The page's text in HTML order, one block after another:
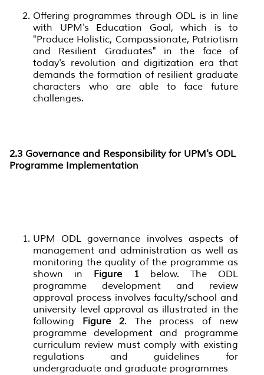
Offering programmes through ODL is in line
with UPM's Education Goal, which is to
"Produce Holistic, Compassionate, Patriotism
and Resilient Graduates" in the face of
today's revolution and digitization era that
demands the formation of resilient graduate
characters who are able to face future
challenges.
2.3 Governance and Responsibility for UPM's ODL
Programme Implementation
UPM ODL governance involves aspects of
management and administration as well as
monitoring the quality of the programme as
shown in Figure 1 below. The ODL
programme development and review
approval process involves faculty/school and
university level approval as illustrated in the
following Figure 2. The process of new
programme development and programme
curriculum review must comply with existing
regulations and guidelines for
undergraduate and graduate programmes